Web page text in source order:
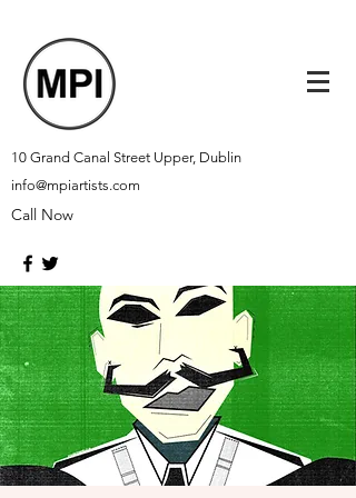
10 Grand Canal Street Upper, Dublin
info@mpiartists.com
Call Now